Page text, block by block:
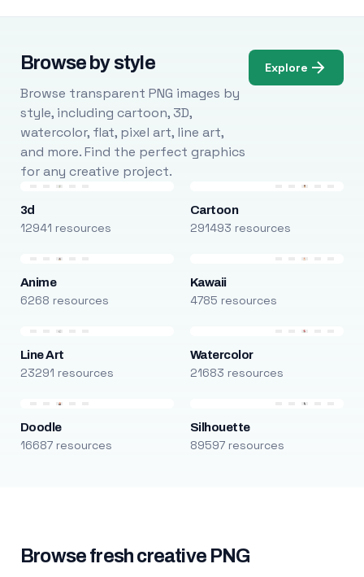
Browse by style
Browse transparent PNG images by
style, including cartoon, 3D,
watercolor, flat, pixel art, line art,
and more. Find the perfect graphics
for any creative project.
Explore
3d
12941 resources
Cartoon
291493 resources
Anime
6268 resources
Kawaii
4785 resources
Line Art
23291 resources
Watercolor
21683 resources
Doodle
16687 resources
Silhouette
89597 resources
Browse fresh creative PNG